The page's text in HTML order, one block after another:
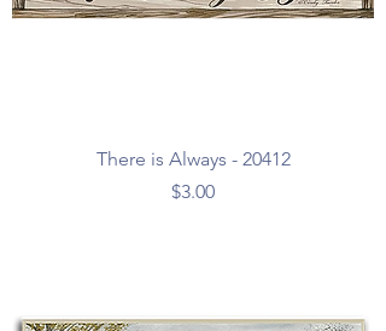
There is Always - 20412
Price
$3.00